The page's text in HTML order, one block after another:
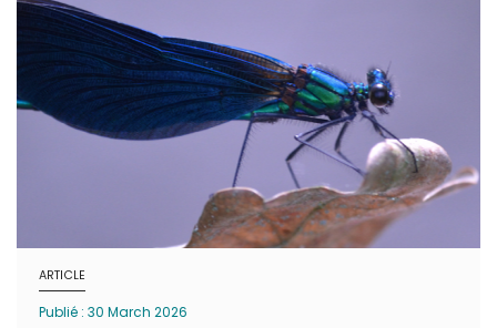
ARTICLE
Publié : 30 March 2026